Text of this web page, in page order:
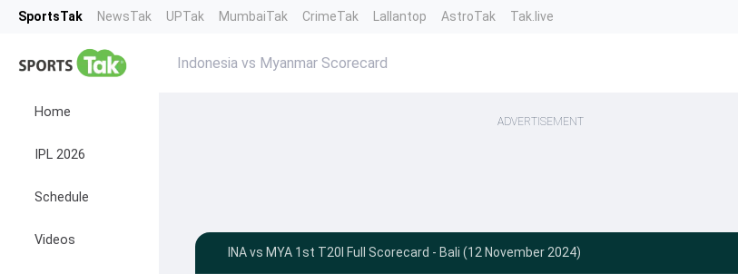
SportsTak NewsTak UPTak MumbaiTak CrimeTak Lallantop AstroTak Tak.live
Home
IPL 2026
Schedule
Videos
Indonesia vs Myanmar Scorecard
ADVERTISEMENT
INA vs MYA 1st T20I Full Scorecard - Bali (12 November 2024)